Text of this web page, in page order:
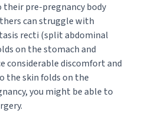
pre-pregnancy body
can struggle with
recti (split abdominal
on the stomach and
considerable discomfort and
the skin folds on the
you might be able to